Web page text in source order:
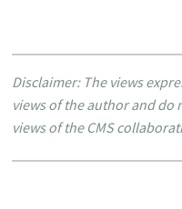
Disclaimer: The views
views of the author and
views of the CMS